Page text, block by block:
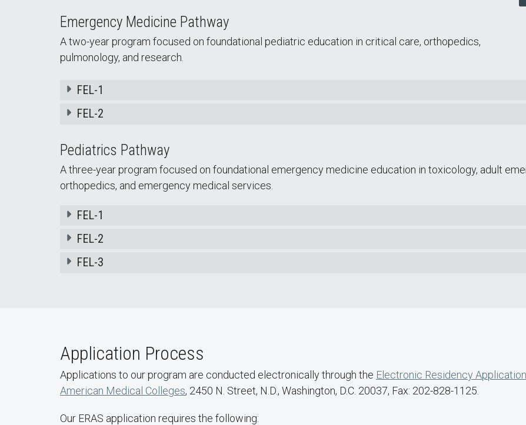
Emergency Medicine Pathway
A two-year program focused on foundational pediatric education in critical care, orthopedics,
pulmonology, and research.
FEL-1
FEL-2
Pediatrics Pathway
A three-year program focused on foundational emergency medicine education in toxicology, adult
orthopedics, and emergency medical services.
FEL-1
FEL-2
FEL-3
Application Process
Applications to our program are conducted electronically through the Electronic Residency
American Medical Colleges, 2450 N. Street, N.D., Washington, D.C. 20037, Fax: 202-828-1125.
Our ERAS application requires the following: